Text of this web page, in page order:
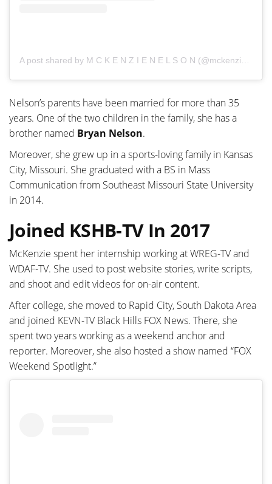
Nelson’s parents have been married for more than 35
years. One of the two children in the family, she has a
brother named Bryan Nelson.
Moreover, she grew up in a sports-loving family in Kansas
City, Missouri. She graduated with a BS in Mass
Communication from Southeast Missouri State University
in 2014.
Joined KSHB-TV In 2017
McKenzie spent her internship working at WREG-TV and
WDAF-TV. She used to post website stories, write scripts,
and shoot and edit videos for on-air content.
After college, she moved to Rapid City, South Dakota Area
and joined KEVN-TV Black Hills FOX News. There, she
spent two years working as a weekend anchor and
reporter. Moreover, she also hosted a show named “FOX
Weekend Spotlight.”